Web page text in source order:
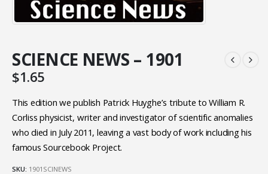
SCIENCE NEWS – 1901
$1.65
This edition we publish Patrick Huyghe’s tribute to William R.
Corliss physicist, writer and investigator of scientific anomalies
who died in July 2011, leaving a vast body of work including his
famous Sourcebook Project.
SKU: 1901SCINEWS